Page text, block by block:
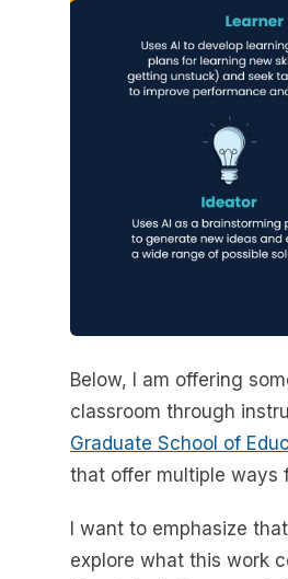
Below, I am offering
classroom through
Graduate School of
that offer multiple ways
I want to emphasize
explore what this work